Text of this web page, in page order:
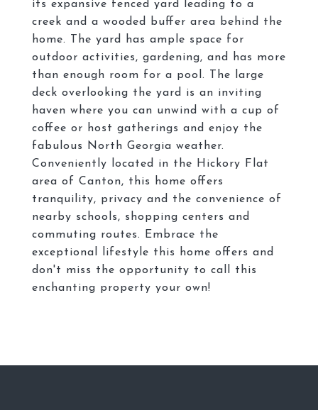
its expansive fenced yard leading to a
creek and a wooded buffer area behind the
home. The yard has ample space for
outdoor activities, gardening, and has more
than enough room for a pool. The large
deck overlooking the yard is an inviting
haven where you can unwind with a cup of
coffee or host gatherings and enjoy the
fabulous North Georgia weather.
Conveniently located in the Hickory Flat
area of Canton, this home offers
tranquility, privacy and the convenience of
nearby schools, shopping centers and
commuting routes. Embrace the
exceptional lifestyle this home offers and
don't miss the opportunity to call this
enchanting property your own!